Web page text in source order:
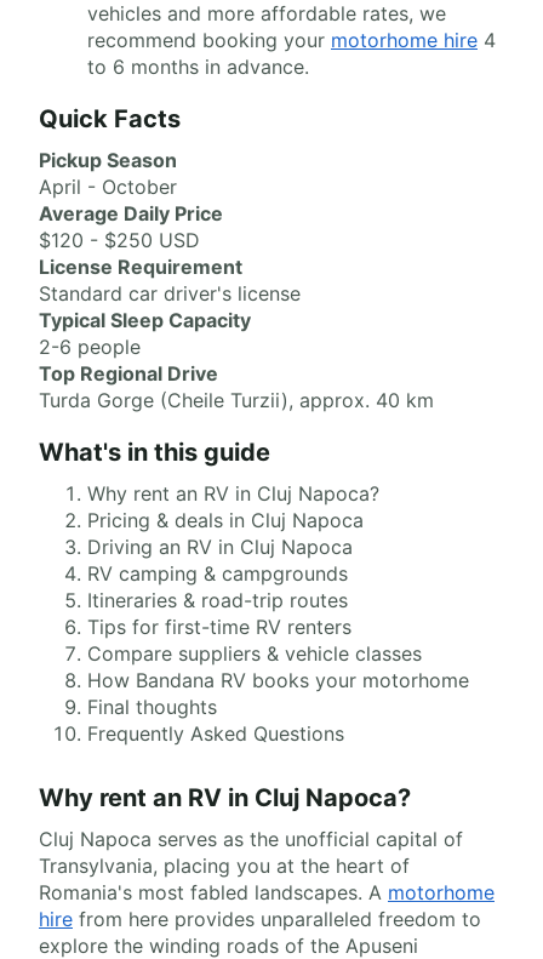
vehicles and more affordable rates, we
recommend booking your motorhome hire 4
to 6 months in advance.
Quick Facts
Pickup Season
April - October
Average Daily Price
$120 - $250 USD
License Requirement
Standard car driver's license
Typical Sleep Capacity
2-6 people
Top Regional Drive
Turda Gorge (Cheile Turzii), approx. 40 km
What's in this guide
Why rent an RV in Cluj Napoca?
Pricing & deals in Cluj Napoca
Driving an RV in Cluj Napoca
RV camping & campgrounds
Itineraries & road-trip routes
Tips for first-time RV renters
Compare suppliers & vehicle classes
How Bandana RV books your motorhome
Final thoughts
Frequently Asked Questions
Why rent an RV in Cluj Napoca?
Cluj Napoca serves as the unofficial capital of
Transylvania, placing you at the heart of
Romania's most fabled landscapes. A motorhome
hire from here provides unparalleled freedom to
explore the winding roads of the Apuseni